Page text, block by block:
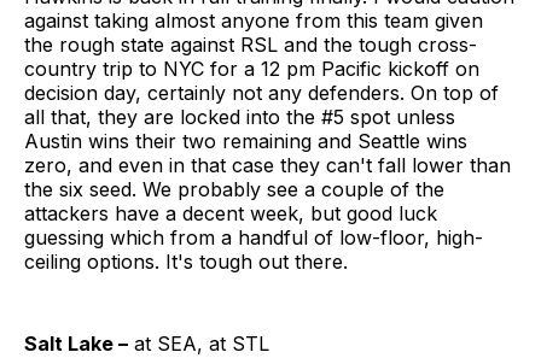
against taking almost anyone from this team given
the rough state against RSL and the tough cross-
country trip to NYC for a 12 pm Pacific kickoff on
decision day, certainly not any defenders. On top of
all that, they are locked into the #5 spot unless
Austin wins their two remaining and Seattle wins
zero, and even in that case they can't fall lower than
the six seed. We probably see a couple of the
attackers have a decent week, but good luck
guessing which from a handful of low-floor, high-
ceiling options. It's tough out there.
Salt Lake – at SEA, at STL